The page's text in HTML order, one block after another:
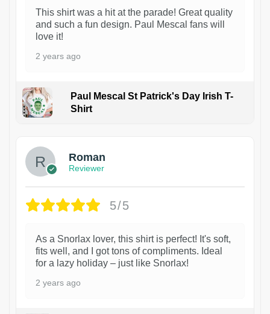
This shirt was a hit at the parade! Great quality
and such a fun design. Paul Mescal fans will
love it!
2 years ago
Paul Mescal St Patrick's Day Irish T-
Shirt
Roman
Reviewer
5/5
As a Snorlax lover, this shirt is perfect! It's soft,
fits well, and I got tons of compliments. Ideal
for a lazy holiday – just like Snorlax!
2 years ago